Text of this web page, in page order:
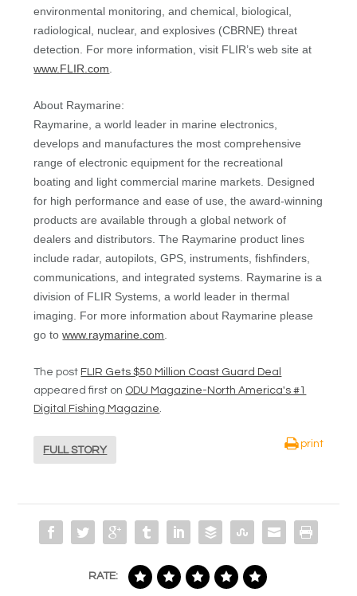
environmental monitoring, and chemical, biological,
radiological, nuclear, and explosives (CBRNE) threat
detection. For more information, visit FLIR’s web site at
www.FLIR.com
About Raymarine:
Raymarine, a world leader in marine electronics,
develops and manufactures the most comprehensive
range of electronic equipment for the recreational
boating and light commercial marine markets. Designed
for high performance and ease of use, the award-winning
products are available through a global network of
dealers and distributors. The Raymarine product lines
include radar, autopilots, GPS, instruments, fishfinders,
communications, and integrated systems. Raymarine is a
division of FLIR Systems, a world leader in thermal
imaging. For more information about Raymarine please
go towww.raymarine.com.
The post FLIR Gets $50 Million Coast Guard Deal
appeared first on ODU Magazine-North America's #1
Digital Fishing Magazine.
FULL STORY
print
RATE: